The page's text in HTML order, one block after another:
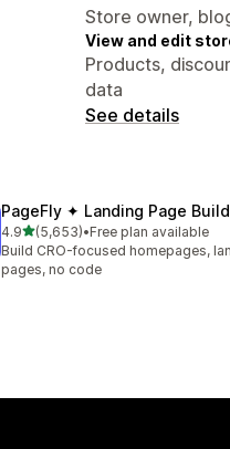
Store owner,
View and edit
Products,
data
See details
PageFly ✦ Landing Page
4.9out of 5 stars
(5,653)
5653 total reviews
•Free plan available
Build CRO-focused homepages,
pages, no code